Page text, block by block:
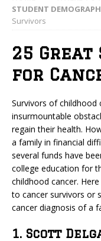
STUDENT
Survivors
25 Great
for
Survivors of childhood
insurmountable
regain their health.
a family in financial
several funds have
college education for
childhood cancer.
to cancer survivors or
cancer diagnosis of a
1. Scott